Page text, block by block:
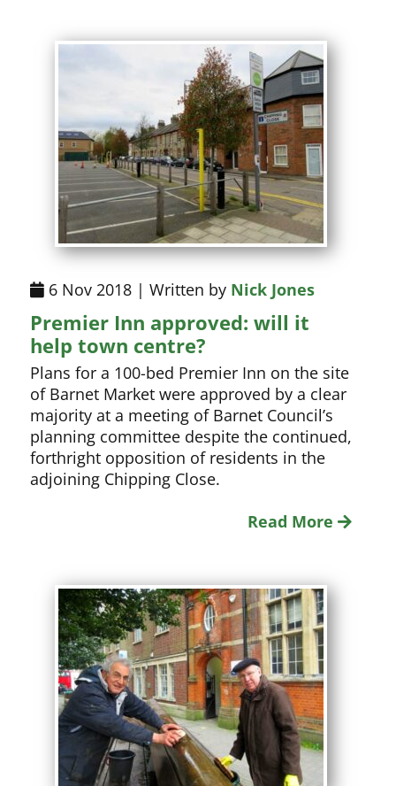
6 Nov 2018 | Written by Nick Jones
Premier Inn approved: will it
help town centre?
Plans for a 100-bed Premier Inn on the site
of Barnet Market were approved by a clear
majority at a meeting of Barnet Council’s
planning committee despite the continued,
forthright opposition of residents in the
adjoining Chipping Close.
Read More